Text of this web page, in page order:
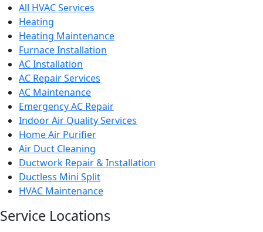
All HVAC Services
Heating
Heating Maintenance
Furnace Installation
AC Installation
AC Repair Services
AC Maintenance
Emergency AC Repair
Indoor Air Quality Services
Home Air Purifier
Air Duct Cleaning
Ductwork Repair & Installation
Ductless Mini Split
HVAC Maintenance
Service Locations